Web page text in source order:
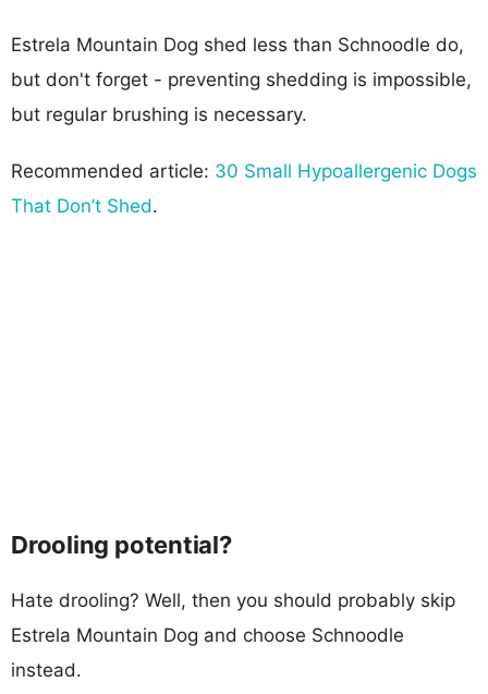
Estrela Mountain Dog shed less than Schnoodle do,
but don't forget - preventing shedding is impossible,
but regular brushing is necessary.
Recommended article: 30 Small Hypoallergenic Dogs
That Don’t Shed.
Drooling potential?
Hate drooling? Well, then you should probably skip
Estrela Mountain Dog and choose Schnoodle
instead.